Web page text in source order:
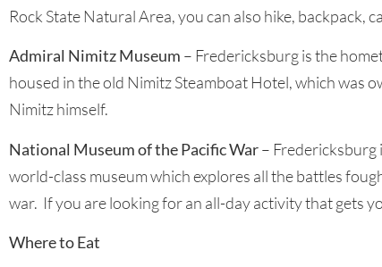
Rock State Natural Area, you can also hike, backpack,
Admiral Nimitz Museum – Fredericksburg is the
housed in the old Nimitz Steamboat Hotel, which was
Nimitz himself.
National Museum of the Pacific War– Fredericksburg
world-class museum which explores all the battles
war. If you are looking for an all-day activity that gets
Where to Eat